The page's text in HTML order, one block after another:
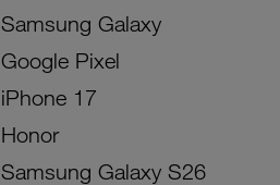
Samsung Galaxy
Google Pixel
iPhone 17
Honor
Samsung Galaxy S26